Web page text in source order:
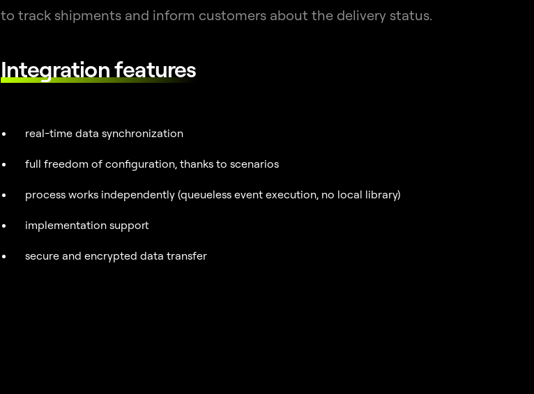
to track shipments and inform customers about the delivery status.
Integration features
real-time data synchronization
full freedom of configuration, thanks to scenarios
process works independently (queueless event execution, no local library)
implementation support
secure and encrypted data transfer